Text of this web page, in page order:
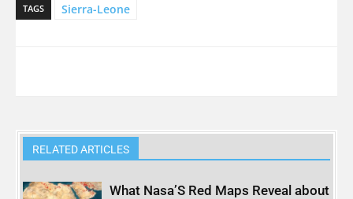
TAGS Sierra-Leone
RELATED ARTICLES
What Nasa’S Red Maps Reveal about